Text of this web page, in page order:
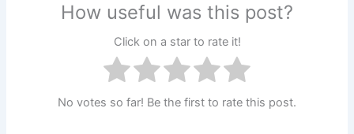
How useful was this post?
Click on a star to rate it!
No votes so far! Be the first to rate this post.